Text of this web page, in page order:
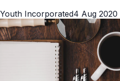
Youth Incorporated4 Aug 2020